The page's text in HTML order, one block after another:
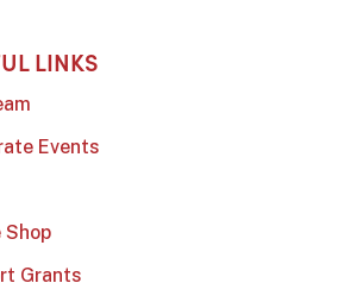
LINKS
Events
Shop
Grants